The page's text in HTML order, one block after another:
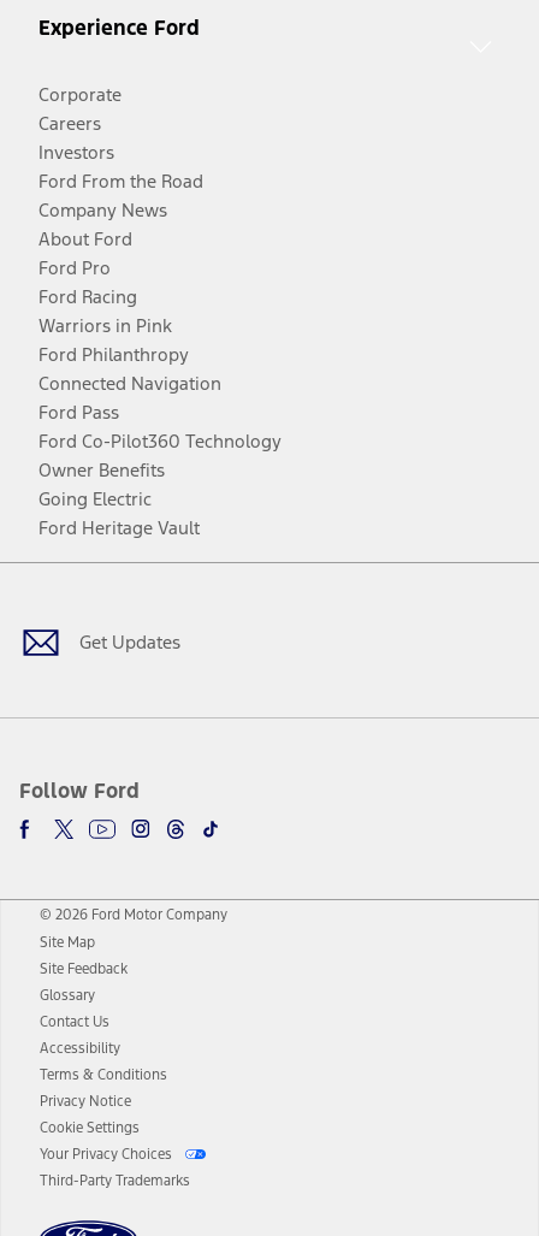
Experience Ford
Corporate
Careers
Investors
Ford From the Road
Company News
About Ford
Ford Pro
Ford Racing
Warriors in Pink
Ford Philanthropy
Connected Navigation
Ford Pass
Ford Co-Pilot360 Technology
Owner Benefits
Going Electric
Ford Heritage Vault
Get Updates
Follow Ford
Facebook
TwitterYoutubeInstagram
Threads
TikTok
© 2026 Ford Motor Company
Site Map
Site Feedback
Glossary
Contact Us
Accessibility
Terms & Conditions
Privacy Notice
Cookie Settings
Your Privacy Choices
Third-Party Trademarks